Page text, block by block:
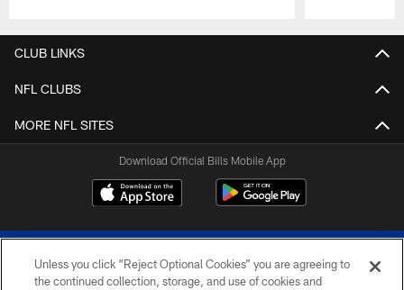
CLUB LINKS
NFL CLUBS
MORE NFL SITES
Download Official Bills Mobile App
Unless you click “Reject Optional Cookies” you are agreeing to
the continued collection, storage, and use of cookies and